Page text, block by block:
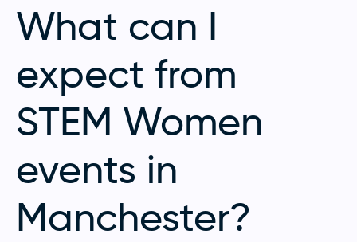
What can I
expect from
STEM Women
events in
Manchester?